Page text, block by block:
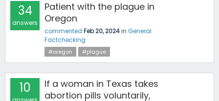
34
answers
Patient with the plague in
Oregon
commented Feb 20, 2024in General
Factchecking
#oregon #plague
10
If a woman in Texas takes
abortion pills voluntarily,